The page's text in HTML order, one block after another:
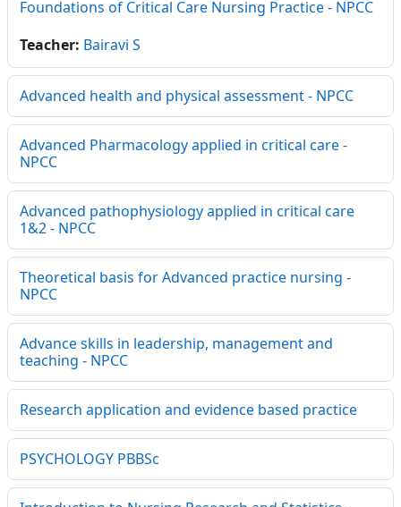
Foundations of Critical Care Nursing Practice - NPCC
Teacher: Bairavi S
Advanced health and physical assessment - NPCC
Advanced Pharmacology applied in critical care -
NPCC
Advanced pathophysiology applied in critical care
1&2 - NPCC
Theoretical basis for Advanced practice nursing -
NPCC
Advance skills in leadership, management and
teaching - NPCC
Research application and evidence based practice
PSYCHOLOGY PBBSc